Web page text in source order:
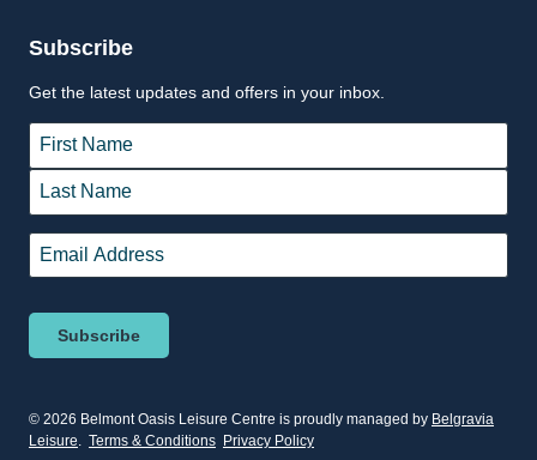
Subscribe
Get the latest updates and offers in your inbox.
Name *
First
Last
Email
*
© 2026 Belmont Oasis Leisure Centre is proudly managed by Belgravia
Leisure. Terms & Conditions Privacy Policy